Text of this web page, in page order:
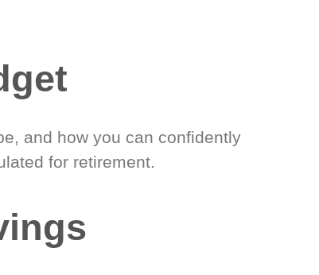
and how you can confidently
for retirement.